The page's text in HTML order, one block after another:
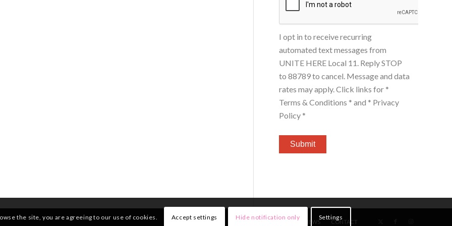
I opt in to receive recurring
automated text messages from
UNITE HERE Local 11. Reply STOP
to 88789 to cancel. Message and data
rates may apply. Click links for *
Terms & Conditions * and * Privacy
Policy *
NEWS CONTACT
the site, you are agreeing to our use of cookies. Accept settings Hide notification only Settings